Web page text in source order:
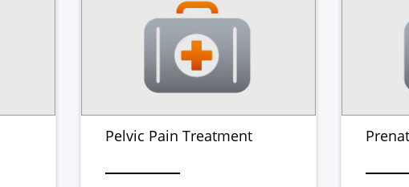
Pelvic Pain Treatment